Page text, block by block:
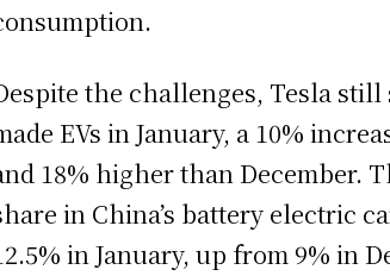
the challenges, Tesla still
EVs in January, a 10%
18% higher than December.
in China’s battery electric
in January, up from 9% in